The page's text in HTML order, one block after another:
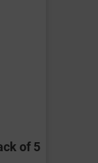
of 5